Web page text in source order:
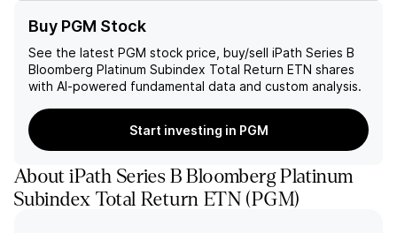
Buy PGM Stock
See the latest PGM stock price, buy/sell iPath Series B
Bloomberg Platinum Subindex Total Return ETN shares
with AI-powered fundamental data and custom analysis.
Start investing in PGM
AboutiPath Series B Bloomberg Platinum
Subindex Total Return ETN (PGM)